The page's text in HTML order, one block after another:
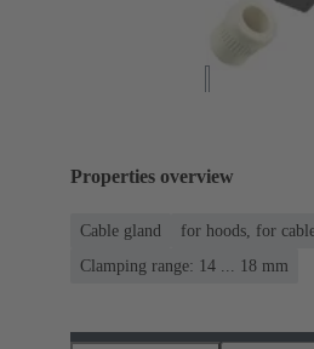
Properties overview
Cable gland
for hoods, for
Clamping range: 14 ... 18 mm